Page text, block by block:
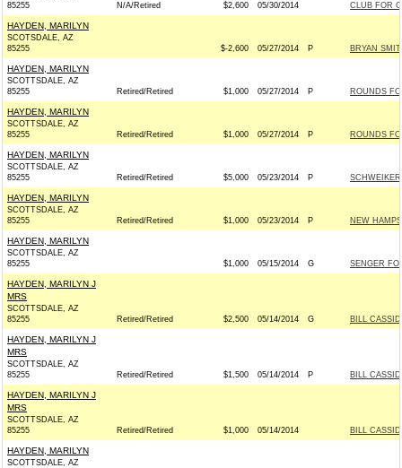
85255
N/A/Retired $2,600 05/30/2014 CLUB FOR
HAYDEN, MARILYN
SCOTSDALE, AZ
85255
$-2,600 05/27/2014 P BRYAN
HAYDEN, MARILYN
SCOTTSDALE, AZ
85255
Retired/Retired $1,000 05/27/2014 P ROUNDS
HAYDEN, MARILYN
SCOTTSDALE, AZ
85255
Retired/Retired $1,000 05/27/2014 P ROUNDS
HAYDEN, MARILYN
SCOTTSDALE, AZ
85255
Retired/Retired $5,000 05/23/2014 P
HAYDEN, MARILYN
SCOTTSDALE, AZ
85255
Retired/Retired $1,000 05/23/2014 P NEW
HAYDEN, MARILYN
SCOTTSDALE, AZ
85255
$1,000 05/15/2014 G SENGER
HAYDEN, MARILYN J
MRS
SCOTTSDALE, AZ
85255
Retired/Retired $2,500 05/14/2014 G BILL
HAYDEN, MARILYN J
MRS
SCOTTSDALE, AZ
85255
Retired/Retired $1,500 05/14/2014 P BILL
HAYDEN, MARILYN J
MRS
SCOTTSDALE, AZ
85255
Retired/Retired $1,000 05/14/2014 BILL
HAYDEN, MARILYN
SCOTTSDALE, AZ